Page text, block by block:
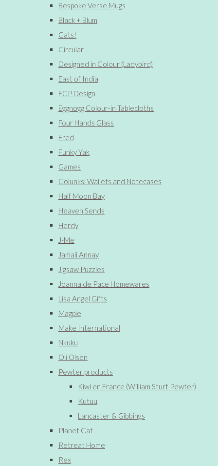
Bespoke Verse Mugs
Black + Blum
Cats!
Circular
Designed in Colour (Ladybird)
East of India
ECP Design
Eggnogg Colour-in Tablecloths
Four Hands Glass
Fred
Funky Yak
Games
Golunksi Wallets and Notecases
Half Moon Bay
Heaven Sends
Herdy
J-Me
Jamali Annay
Jigsaw Puzzles
Joanna de Pace Homewares
Lisa Angel Gifts
Magpie
Make International
Nkuku
Oli Olsen
Pewter products
Kiwi en France (William Sturt Pewter)
Kutuu
Lancaster & Gibbings
Planet Cat
Retreat Home
Rex